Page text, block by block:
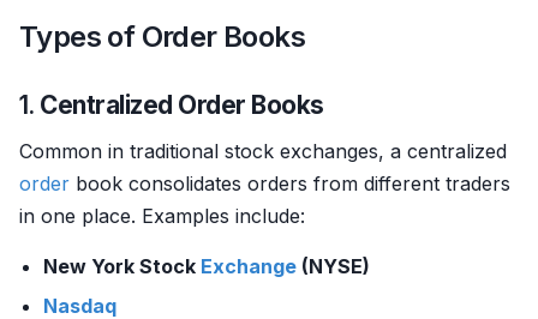
Types of Order Books
1. Centralized Order Books
Common in traditional stock exchanges, a centralized
order book consolidates orders from different traders
in one place. Examples include:
New York Stock Exchange (NYSE)
Nasdaq